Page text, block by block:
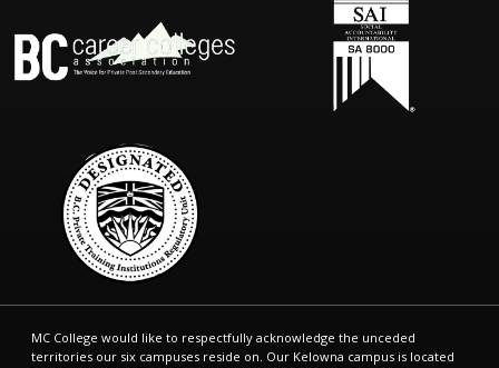
MC College would like to respectfully acknowledge the unceded
territories our six campuses reside on. Our Kelowna campus is located